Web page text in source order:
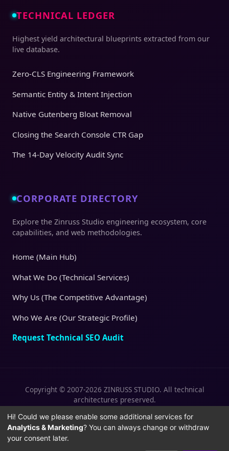
TECHNICAL LEDGER
Highest yield architectural blueprints extracted from our
live database.
Zero-CLS Engineering Framework
Semantic Entity & Intent Injection
Native Gutenberg Bloat Removal
Closing the Search Console CTR Gap
The 14-Day Velocity Audit Sync
CORPORATE DIRECTORY
Explore the Zinruss Studio engineering ecosystem, core
capabilities, and web methodologies.
Home (Main Hub)
What We Do (Technical Services)
Why Us (The Competitive Advantage)
Who We Are (Our Strategic Profile)
Request Technical SEO Audit
Copyright © 2007-2026 ZINRUSS STUDIO. All technical
architectures preserved.
Privacy Policy
| Terms of Service |
Cookies
Policy
Hi! Could we please enable some additional services for
Analytics & Marketing? You can always change or withdraw
your consent later.